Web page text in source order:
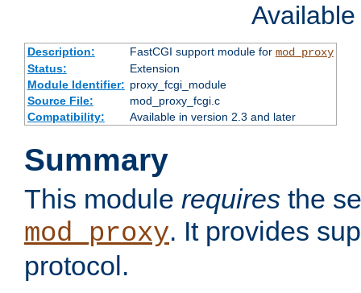
Description: FastCGI support module for mod_proxy
Status:
Extension
Module Identifier: proxy_fcgi_module
Source File:
mod_proxy_fcgi.c
Compatibility:
Available in version 2.3 and later
Summary
This module requires the
mod_proxy. It provides
protocol.